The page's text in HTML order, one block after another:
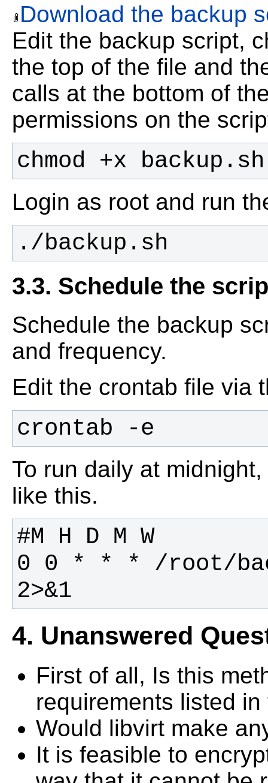
Download the backup
Edit the backup script,
the top of the file and
calls at the bottom of
permissions on the
chmod +x backup.sh
Login as root and run
./backup.sh
3.3. Schedule the
Schedule the backup
and frequency.
Edit the crontab file via
crontab -e
To run daily at
like this.
#M H D M W
0 0 * * * /root/
2>&1
4. Unanswered
First of all, Is this
requirements listed
Would libvirt make
It is feasible to